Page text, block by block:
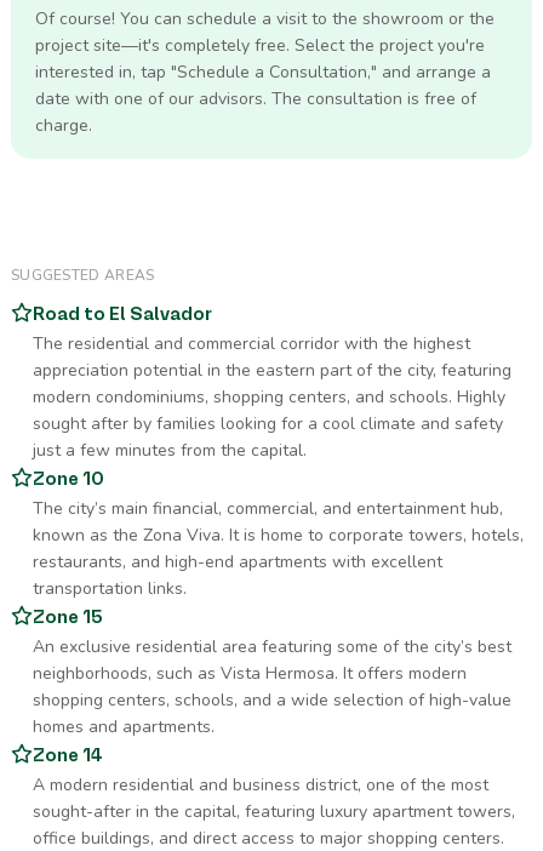
Of course! You can schedule a visit to the showroom or the
project site—it's completely free. Select the project you're
interested in, tap "Schedule a Consultation," and arrange a
date with one of our advisors. The consultation is free of
charge.
SUGGESTED AREAS
Road to El Salvador
The residential and commercial corridor with the highest
appreciation potential in the eastern part of the city, featuring
modern condominiums, shopping centers, and schools. Highly
sought after by families looking for a cool climate and safety
just a few minutes from the capital.
Zone 10
The city’s main financial, commercial, and entertainment hub,
known as the Zona Viva. It is home to corporate towers, hotels,
restaurants, and high-end apartments with excellent
transportation links.
Zone 15
An exclusive residential area featuring some of the city’s best
neighborhoods, such as Vista Hermosa. It offers modern
shopping centers, schools, and a wide selection of high-value
homes and apartments.
Zone 14
A modern residential and business district, one of the most
sought-after in the capital, featuring luxury apartment towers,
office buildings, and direct access to major shopping centers.